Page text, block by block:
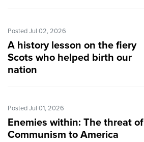
Posted Jul 02, 2026
A history lesson on the fiery
Scots who helped birth our
nation
Posted Jul 01, 2026
Enemies within: The threat of
Communism to America